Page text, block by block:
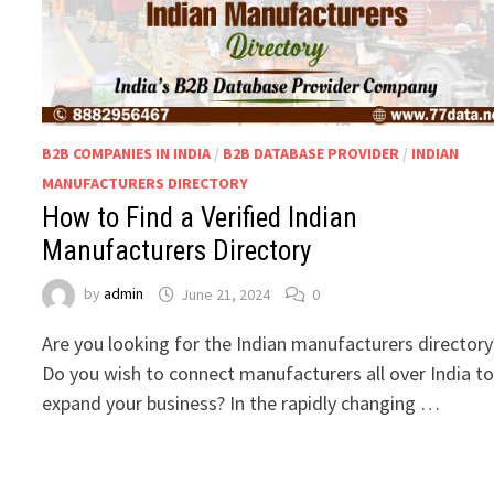
B2B COMPANIES IN INDIA / B2B DATABASE PROVIDER / INDIAN
MANUFACTURERS DIRECTORY
How to Find a Verified Indian
Manufacturers Directory
byadmin June 21, 2024 0
Are you looking for the Indian manufacturers
Do you wish to connect manufacturers all over India to
expand your business? In the rapidly changing …